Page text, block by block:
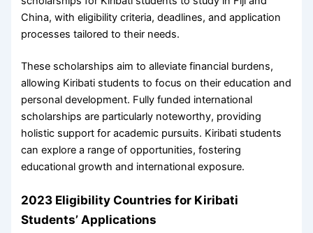
China, with eligibility criteria, deadlines, and application
processes tailored to their needs.
These scholarships aim to alleviate financial burdens,
allowing Kiribati students to focus on their education and
personal development. Fully funded international
scholarships are particularly noteworthy, providing
holistic support for academic pursuits. Kiribati students
can explore a range of opportunities, fostering
educational growth and international exposure.
2023 Eligibility Countries for Kiribati
Students’ Applications